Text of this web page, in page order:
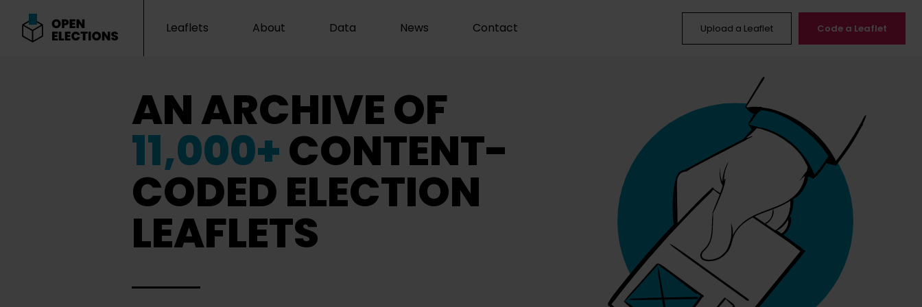
Leaflets About Data News Contact Upload a Leaflet Code a Leaflet
AN ARCHIVE OF
11,000+CONTENT-
CODED ELECTION
LEAFLETS